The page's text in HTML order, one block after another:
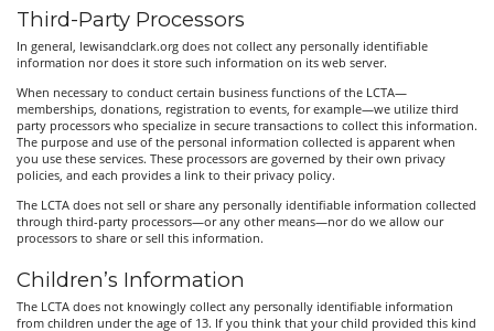
Third-Party Processors
In general, lewisandclark.org does not collect any personally identifiable
information nor does it store such information on its web server.
When necessary to conduct certain business functions of the LCTA—
memberships, donations, registration to events, for example—we utilize third
party processors who specialize in secure transactions to collect this information.
The purpose and use of the personal information collected is apparent when
you use these services. These processors are governed by their own privacy
policies, and each provides a link to their privacy policy.
The LCTA does not sell or share any personally identifiable information collected
through third-party processors—or any other means—nor do we allow our
processors to share or sell this information.
Children’s Information
The LCTA does not knowingly collect any personally identifiable information
from children under the age of 13. If you think that your child provided this kind